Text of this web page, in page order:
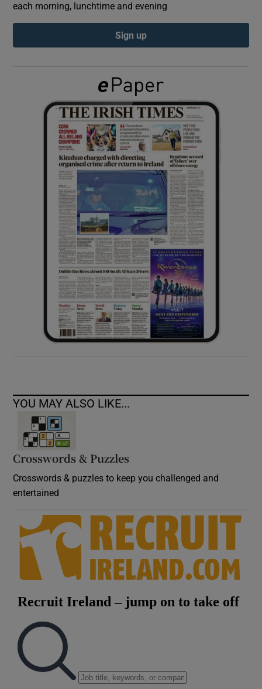
Show Gaeilge sub sections
Show History sub sections
Show Sponsored sub sections
each morning, lunchtime and evening
Sign up
YOU MAY ALSO LIKE...
Crosswords & Puzzles
Crosswords & puzzles to keep you challenged and
entertained